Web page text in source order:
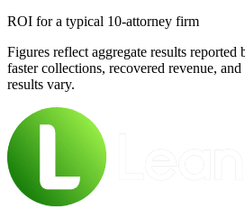
ROI for a typical 10-attorney firm
Figures reflect aggregate results
faster collections, recovered revenue,
results vary.